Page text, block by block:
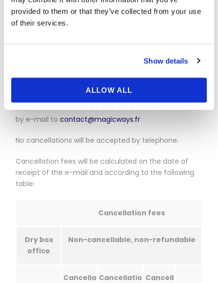
provided to them or that they’ve collected from your use
of their services.
Show details
ALLOW ALL
question concerns a reservation made on the
magicways.fr website/I wish to cancel my reservation
We will process your request as quickly as possible.
For all other reservations:
All cancellations of tours and excursions must be sent
by e-mail to contact@magicways.fr
No cancellations will be accepted by telephone.
Cancellation fees will be calculated on the date of
receipt of the e-mail and according to the following
table:
Cancellation fees
Dry box
office
Non-cancellable, non-refundable
Cancella Cancellatio Cancell